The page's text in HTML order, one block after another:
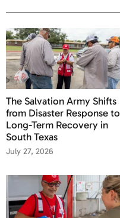
The Salvation Army Shifts
from Disaster Response to
Long-Term Recovery in
South Texas
July 27, 2026